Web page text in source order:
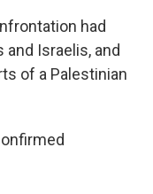
had
Israelis, and
of a Palestinian